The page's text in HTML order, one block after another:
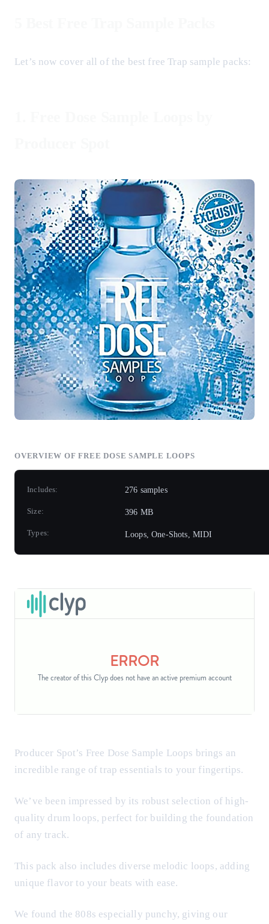
Let’s now cover all of the best free Trap sample packs:
OVERVIEW OFFREE DOSE SAMPLE LOOPS
Includes:
Size:
Types:
276 samples
396 MB
Loops, One-Shots, MIDI
Producer Spot’s Free Dose Sample Loops brings an
incredible range of trap essentials to your fingertips.
We’ve been impressed by its robust selection of high-
quality drum loops, perfect for building the foundation
of any track.
This pack also includes diverse melodic loops, adding
unique flavor to your beats with ease.
We found the 808s especially punchy, giving our